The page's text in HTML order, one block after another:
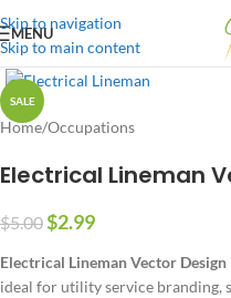
Skip to navigation
Skip to main content
MENU
SALE
Home/Occupations
Electrical Lineman
$5.00$2.99
Electrical Lineman Vector Design
ideal for utility service branding,